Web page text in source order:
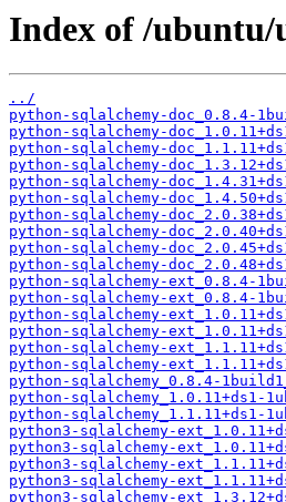
Index of /
../
python-sqlalchemy-doc_0.8.4-
python-sqlalchemy-
python-sqlalchemy-
python-sqlalchemy-
python-sqlalchemy-
python-sqlalchemy-
python-sqlalchemy-
python-sqlalchemy-
python-sqlalchemy-
python-sqlalchemy-
python-sqlalchemy-ext_0.8.4-
python-sqlalchemy-ext_0.8.4-
python-sqlalchemy-
python-sqlalchemy-
python-sqlalchemy-
python-sqlalchemy-
python-sqlalchemy_0.8.4-
python-sqlalchemy_1.0.11+ds1-
python-sqlalchemy_1.1.11+ds1-
python3-sqlalchemy-
python3-sqlalchemy-
python3-sqlalchemy-
python3-sqlalchemy-
python3-sqlalchemy-